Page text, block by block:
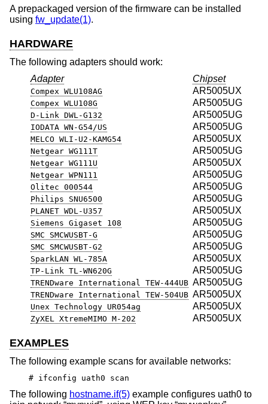
A prepackaged version of the firmware can be installed
using fw_update(1).
HARDWARE
The following adapters should work:
Adapter
Chipset
Compex WLU108AG AR5005UX
Compex WLU108G AR5005UG
D-Link DWL-G132 AR5005UG
IODATA WN-G54/US AR5005UG
MELCO WLI-U2-KAMG54 AR5005UX
Netgear WG111T AR5005UG
Netgear WG111U AR5005UX
Netgear WPN111 AR5005UG
Olitec 000544 AR5005UG
Philips SNU6500 AR5005UG
PLANET WDL-U357 AR5005UX
Siemens Gigaset 108 AR5005UG
SMC SMCWUSBT-G AR5005UG
SMC SMCWUSBT-G2 AR5005UG
SparkLAN WL-785A AR5005UX
TP-Link TL-WN620G AR5005UG
TRENDware International TEW-444UB AR5005UG
TRENDware International TEW-504UB AR5005UX
Unex Technology UR054ag AR5005UX
ZyXEL XtremeMIMO M-202 AR5005UX
EXAMPLES
The following example scans for available networks:
# ifconfig uath0 scan
The following hostname.if(5) example configures uath0 to